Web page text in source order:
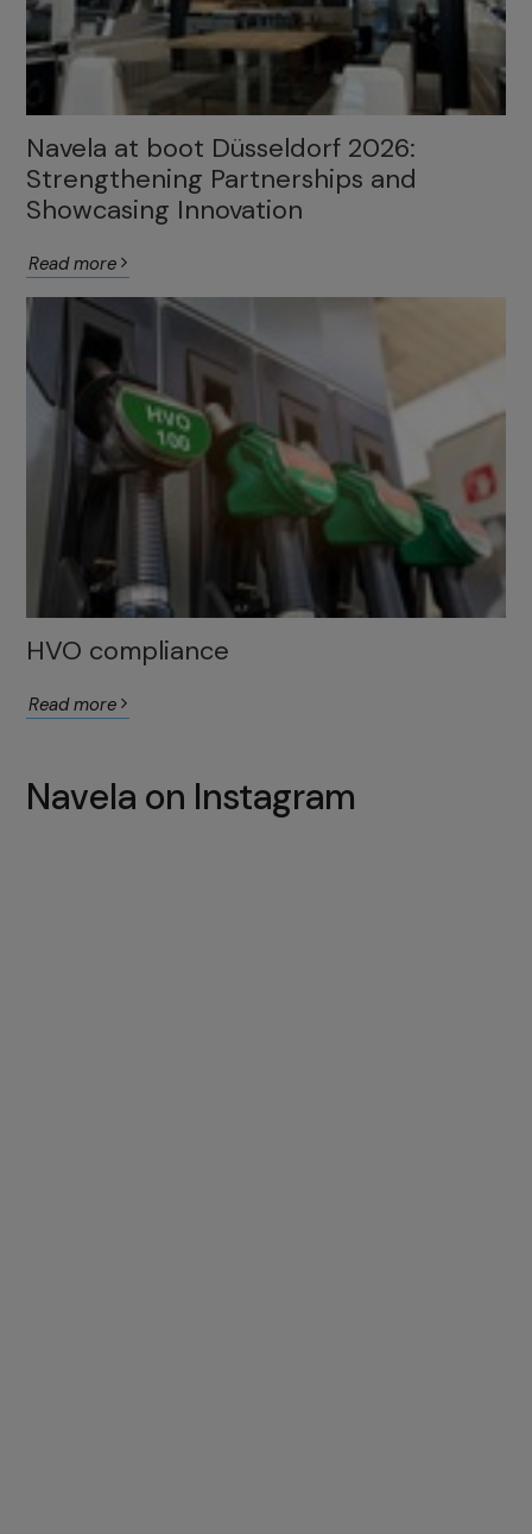
Navela at boot Düsseldorf 2026:
Strengthening Partnerships and
Showcasing Innovation
Read more
HVO compliance
Read more
Navela on Instagram